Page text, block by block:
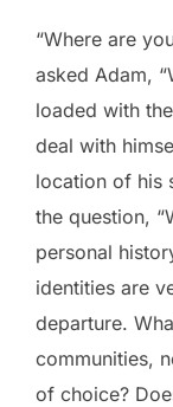
“Where are
asked Adam,
loaded with
deal with
location of his
the question,
personal
identities are
departure.
communities,
of choice?